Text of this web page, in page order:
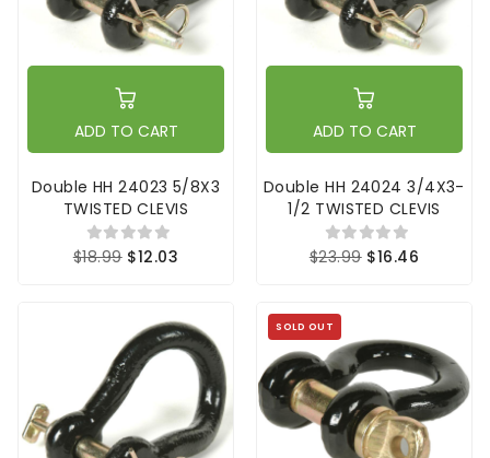
ADD TO CART
Double HH 24023 5/8X3
TWISTED CLEVIS
$18.99 $12.03
ADD TO CART
Double HH 24024 3/4X3-
1/2 TWISTED CLEVIS
$23.99 $16.46
SOLD OUT